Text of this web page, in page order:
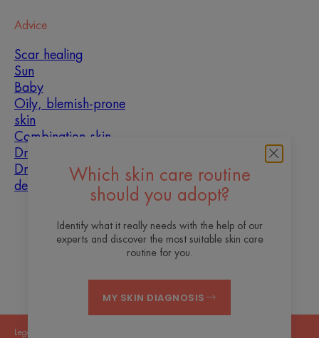
Which skin care routine
should you adopt?
Identify what it really needs with the help of our
experts and discover the most suitable skin care
routine for you.
MY SKIN DIAGNOSIS
Advice
Scar healing
Sun
Baby
Oily, blemish-prone
skin
Combination skin
Dry skin
Dryness and
dehydration
About us
Frequently asked questions
Legal Notices